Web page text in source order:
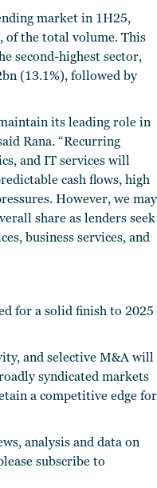
market in 1H25,
of the total volume. This
second-highest sector,
(13.1%), followed by
its leading role in
Rana. “Recurring
and IT services will
cash flows, high
However, we may
share as lenders seek
business services, and
for a solid finish to 2025
and selective M&A will
syndicated markets
a competitive edge for
analysis and data on
subscribe to